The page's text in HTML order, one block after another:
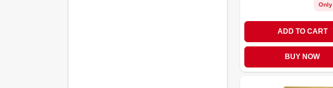
ADD TO CART
BUY NOW